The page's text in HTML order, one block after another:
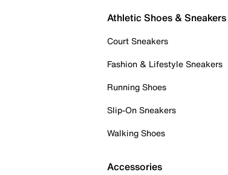
Athletic Shoes & Sneakers
Court Sneakers
Fashion & Lifestyle Sneakers
Running Shoes
Slip-On Sneakers
Walking Shoes
Accessories